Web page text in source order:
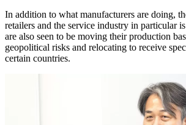
In addition to what manufacturers are doing,
retailers and the service industry in particular
are also seen to be moving their production
geopolitical risks and relocating to receive
certain countries.